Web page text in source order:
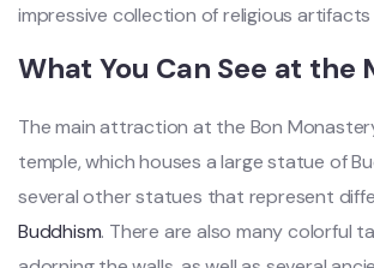
impressive collection of religious
What You Can See at the
The main attraction at the Bon
temple, which houses a large statue of
several other statues that represent
Buddhism. There are also many colorful